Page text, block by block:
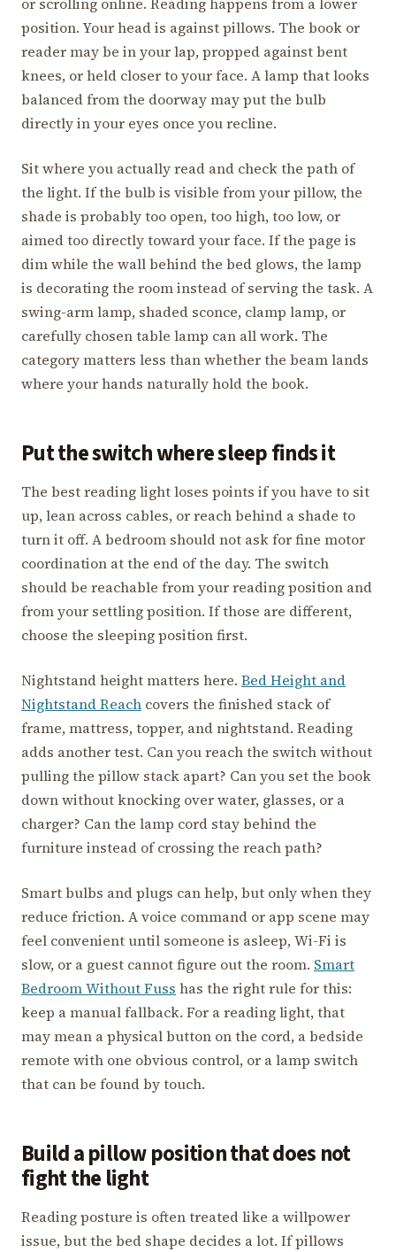
position. Your head is against pillows. The book or
reader may be in your lap, propped against bent
knees, or held closer to your face. A lamp that looks
balanced from the doorway may put the bulb
directly in your eyes once you recline.
Sit where you actually read and check the path of
the light. If the bulb is visible from your pillow, the
shade is probably too open, too high, too low, or
aimed too directly toward your face. If the page is
dim while the wall behind the bed glows, the lamp
is decorating the room instead of serving the task. A
swing-arm lamp, shaded sconce, clamp lamp, or
carefully chosen table lamp can all work. The
category matters less than whether the beam lands
where your hands naturally hold the book.
Put the switch where sleep finds it
The best reading light loses points if you have to sit
up, lean across cables, or reach behind a shade to
turn it off. A bedroom should not ask for fine motor
coordination at the end of the day. The switch
should be reachable from your reading position and
from your settling position. If those are different,
choose the sleeping position first.
Nightstand height matters here. Bed Height and
Nightstand Reach covers the finished stack of
frame, mattress, topper, and nightstand. Reading
adds another test. Can you reach the switch without
pulling the pillow stack apart? Can you set the book
down without knocking over water, glasses, or a
charger? Can the lamp cord stay behind the
furniture instead of crossing the reach path?
Smart bulbs and plugs can help, but only when they
reduce friction. A voice command or app scene may
feel convenient until someone is asleep, Wi-Fi is
slow, or a guest cannot figure out the room. Smart
Bedroom Without Fuss has the right rule for this:
keep a manual fallback. For a reading light, that
may mean a physical button on the cord, a bedside
remote with one obvious control, or a lamp switch
that can be found by touch.
Build a pillow position that does not
fight the light
Reading posture is often treated like a willpower
issue, but the bed shape decides a lot. If pillows